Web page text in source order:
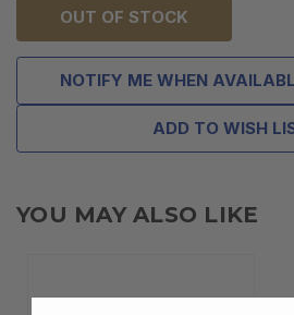
OUT OF STOCK
NOTIFY ME WHEN
ADD TO WISH
YOU MAY ALSO LIKE